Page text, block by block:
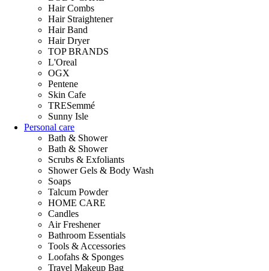
Hair Combs
Hair Straightener
Hair Band
Hair Dryer
TOP BRANDS
L'Oreal
OGX
Pentene
Skin Cafe
TRESemmé
Sunny Isle
Personal care
Bath & Shower
Bath & Shower
Scrubs & Exfoliants
Shower Gels & Body Wash
Soaps
Talcum Powder
HOME CARE
Candles
Air Freshener
Bathroom Essentials
Tools & Accessories
Loofahs & Sponges
Travel Makeup Bag